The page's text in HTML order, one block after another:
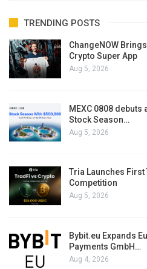
TRENDING POSTS
ChangeNOW
Crypto Super App
Aug 5, 2026
MEXC 0808 debuts
Stock Season…
Aug 5, 2026
Tria Launches
Competition
Aug 5, 2026
Bybit.eu Expands
Payments GmbH…
Aug 4, 2026